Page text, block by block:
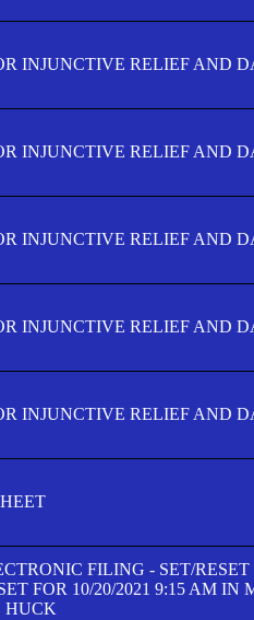
INJUNCTIVE RELIEF AND
INJUNCTIVE RELIEF AND
INJUNCTIVE RELIEF AND
INJUNCTIVE RELIEF AND
INJUNCTIVE RELIEF AND
FILING - SET/
FOR 10/20/2021 9:15 AM
HUCK